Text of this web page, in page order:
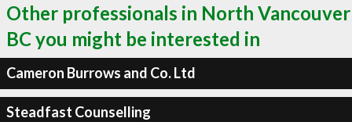
Other professionals in North Vancouver
BC you might be interested in
Cameron Burrows and Co. Ltd
Steadfast Counselling